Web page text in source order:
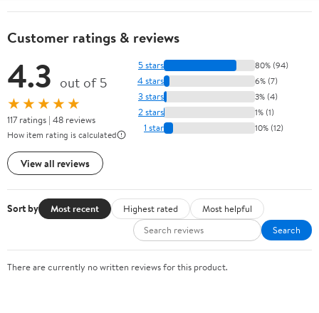
Customer ratings & reviews
4.3 out of 5
★★★★★
117 ratings | 48 reviews
How item rating is calculated
View all reviews
5 stars 80% (94)
4 stars 6% (7)
3 stars 3% (4)
2 stars 1% (1)
1 star 10% (12)
Sort by Most recent Highest rated
Most helpful
Search
There are currently no written reviews for this product.